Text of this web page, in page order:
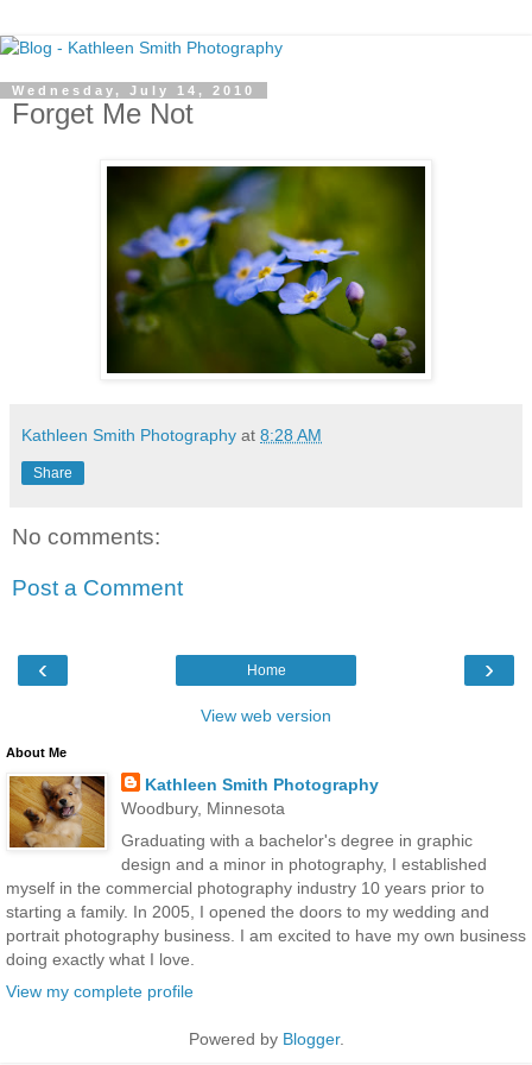
Wednesday, July 14, 2010
Forget Me Not
Kathleen Smith Photography at 8:28 AM
Share
No comments:
Post a Comment
‹ ›
Home
View web version
About Me
Kathleen Smith Photography
Woodbury, Minnesota
Graduating with a bachelor's degree in graphic
design and a minor in photography, I established
myself in the commercial photography industry 10 years prior to
starting a family. In 2005, I opened the doors to my wedding and
portrait photography business. I am excited to have my own business
doing exactly what I love.
View my complete profile
Powered by Blogger.